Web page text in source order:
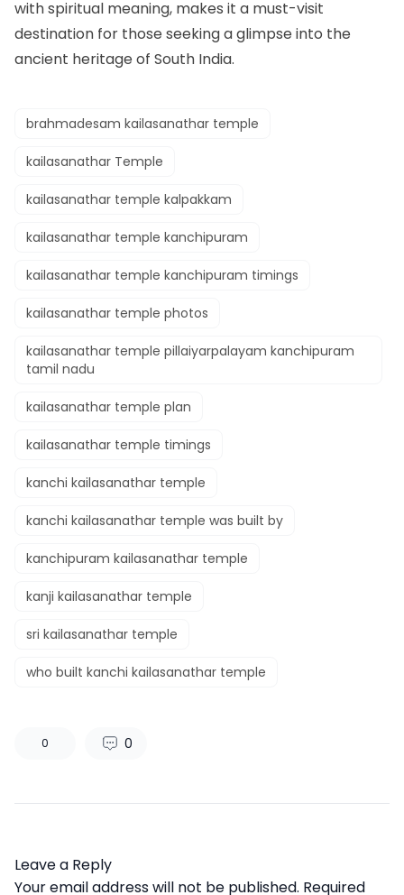
with spiritual meaning, makes it a must-visit
destination for those seeking a glimpse into the
ancient heritage of South India.
brahmadesam kailasanathar temple
kailasanathar Temple
kailasanathar temple kalpakkam
kailasanathar temple kanchipuram
kailasanathar temple kanchipuram timings
kailasanathar temple photos
kailasanathar temple pillaiyarpalayam kanchipuram
tamil nadu
kailasanathar temple plan
kailasanathar temple timings
kanchi kailasanathar temple
kanchi kailasanathar temple was built by
kanchipuram kailasanathar temple
kanji kailasanathar temple
sri kailasanathar temple
who built kanchi kailasanathar temple
0 0
Leave a Reply
Your email address will not be published. Required